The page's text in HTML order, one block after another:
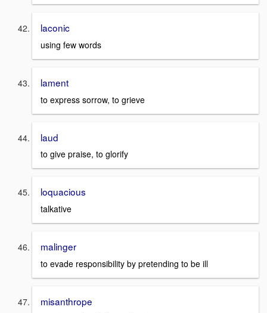
laconic
using few words
lament
to express sorrow, to grieve
laud
to give praise, to glorify
loquacious
talkative
malinger
to evade responsibility by pretending to be ill
misanthrope